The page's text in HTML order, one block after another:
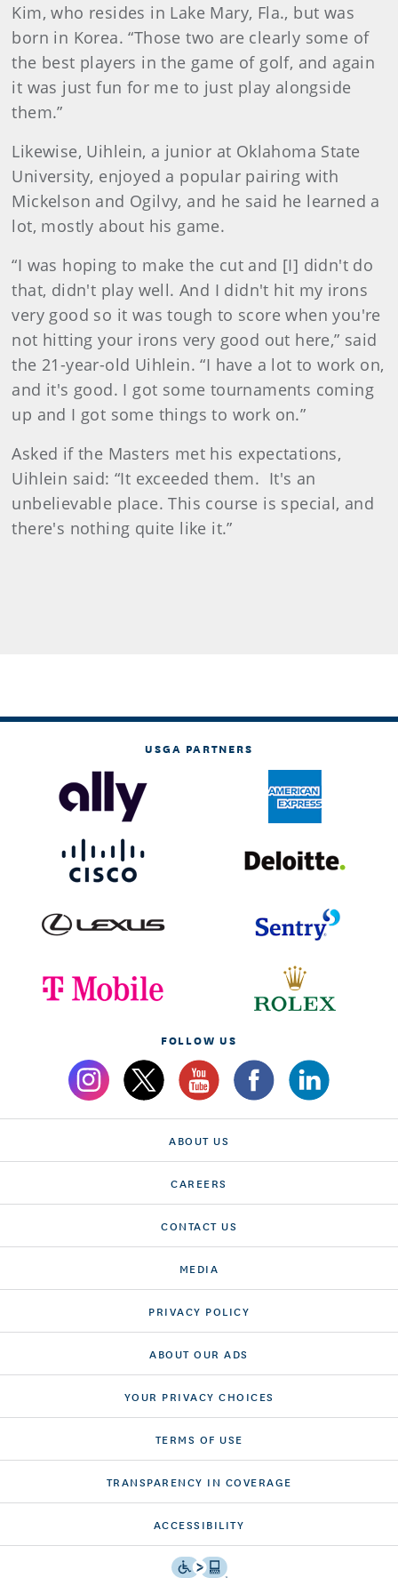
Kim, who resides in Lake Mary, Fla., but was
born in Korea. “Those two are clearly some of
the best players in the game of golf, and again
it was just fun for me to just play alongside
them.”
Likewise, Uihlein, a junior at Oklahoma State
University, enjoyed a popular pairing with
Mickelson and Ogilvy, and he said he learned a
lot, mostly about his game.
“I was hoping to make the cut and [I] didn't do
that, didn't play well. And I didn't hit my irons
very good so it was tough to score when you're
not hitting your irons very good out here,” said
the 21-year-old Uihlein. “I have a lot to work on,
and it's good. I got some tournaments coming
up and I got some things to work on.”
Asked if the Masters met his expectations,
Uihlein said: “It exceeded them. It's an
unbelievable place. This course is special, and
there's nothing quite like it.”
USGA PARTNERS
FOLLOW US
ABOUT US
CAREERS
CONTACT US
MEDIA
PRIVACY POLICY
ABOUT OUR ADS
YOUR PRIVACY CHOICES
TERMS OF USE
TRANSPARENCY IN COVERAGE
ACCESSIBILITY